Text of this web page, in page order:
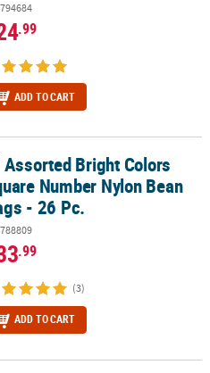
.99
ADD TO CART
Number Nylon Bean Bags - 26
Bright Colors
Number Nylon Bean
- 26 Pc.
.99
(3)
ADD TO CART